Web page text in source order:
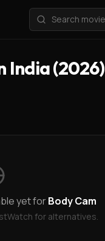
India (2026)
yet forBody Cam
for alternatives.